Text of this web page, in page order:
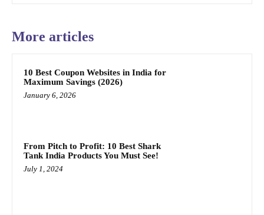
More articles
10 Best Coupon Websites in India for
Maximum Savings (2026)
January 6, 2026
From Pitch to Profit: 10 Best Shark
Tank India Products You Must See!
July 1, 2024